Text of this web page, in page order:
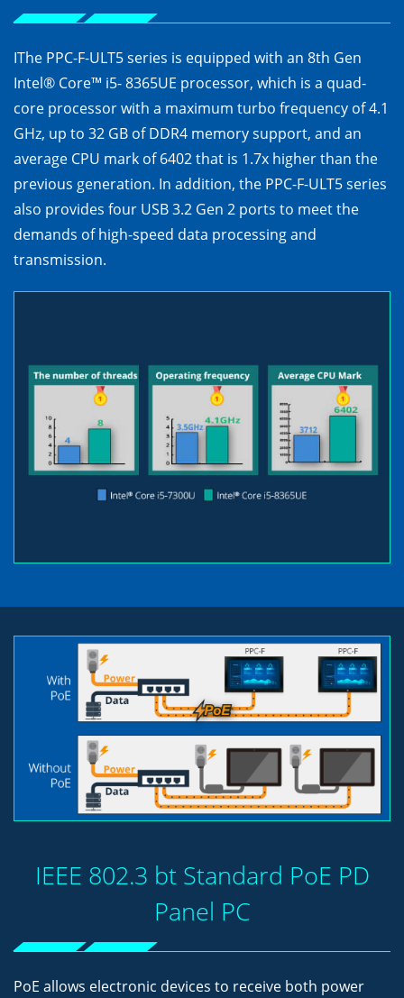
IThe PPC-F-ULT5 series is equipped with an 8th Gen
Intel® Core™ i5- 8365UE processor, which is a quad-
core processor with a maximum turbo frequency of 4.1
GHz, up to 32 GB of DDR4 memory support, and an
average CPU mark of 6402 that is 1.7x higher than the
previous generation. In addition, the PPC-F-ULT5 series
also provides four USB 3.2 Gen 2 ports to meet the
demands of high-speed data processing and
transmission.
IEEE 802.3 bt Standard PoE PD
Panel PC
PoE allows electronic devices to receive both power